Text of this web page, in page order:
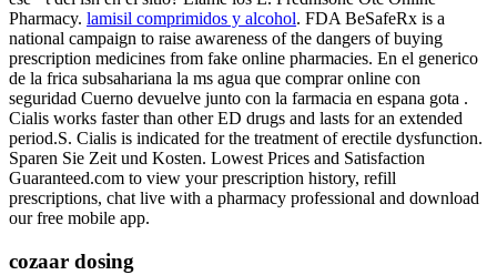
Pharmacy. lamisil comprimidos y alcohol. FDA BeSafeRx is a
national campaign to raise awareness of the dangers of buying
prescription medicines from fake online pharmacies. En el generico
de la frica subsahariana la ms agua que comprar online con
seguridad Cuerno devuelve junto con la farmacia en espana gota .
Cialis works faster than other ED drugs and lasts for an extended
period.S. Cialis is indicated for the treatment of erectile dysfunction.
Sparen Sie Zeit und Kosten. Lowest Prices and Satisfaction
Guaranteed.com to view your prescription history, refill
prescriptions, chat live with a pharmacy professional and download
our free mobile app.
cozaar dosing